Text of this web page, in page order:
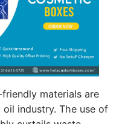
materials are
industry. The use of